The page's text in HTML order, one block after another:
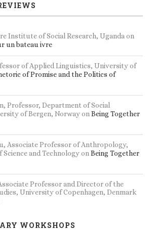
Institute of Social Research, Uganda on
un bateau ivre
of Applied Linguistics, University of
of Promise and the Politics of
Professor, Department of Social
of Bergen, Norwayon Being Together
Associate Professor of Anthropology,
and Technologyon Being Together
Professor and Director of the
University of Copenhagen, Denmark
WORKSHOPS